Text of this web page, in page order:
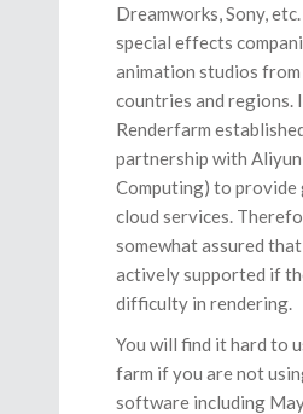
Dreamworks, Sony,
special effects
animation studios
countries and regions.
Renderfarm
partnership with
Computing) to provide
cloud services.
somewhat assured
actively supported if
difficulty in rendering.
You will find it hard to
farm if you are not
software including